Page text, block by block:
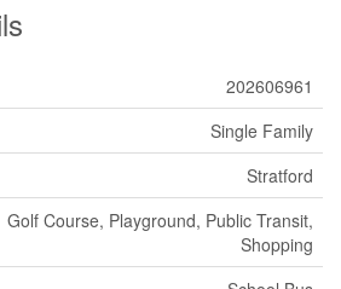
202606961
Single Family
Stratford
Golf Course, Playground, Public Transit,
Shopping